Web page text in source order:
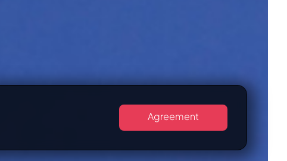
Agreement